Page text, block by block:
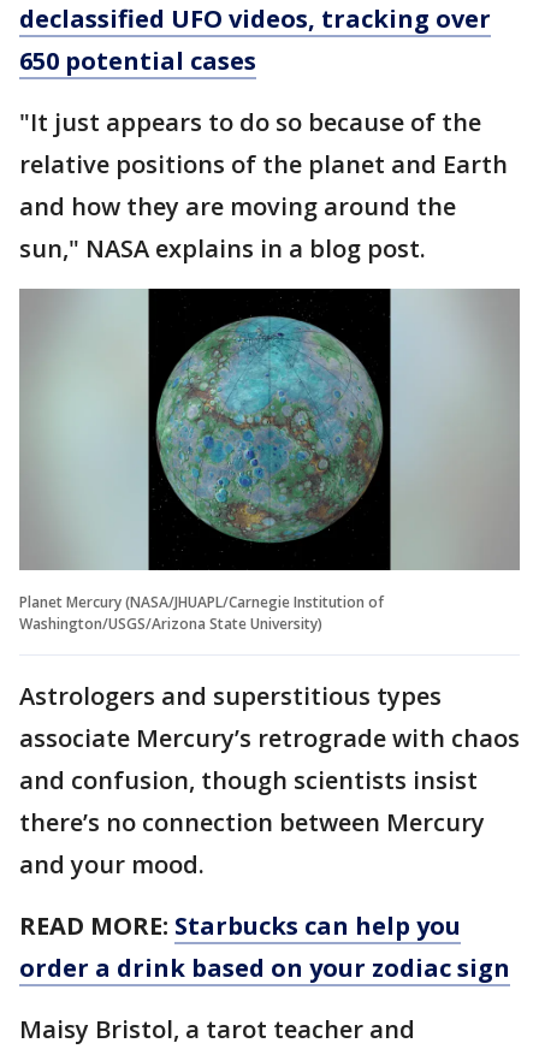
declassified UFO videos, tracking over
650 potential cases
"It just appears to do so because of the
relative positions of the planet and Earth
and how they are moving around the
sun," NASA explains in a blog post.
Planet Mercury (NASA/JHUAPL/Carnegie Institution of
Washington/USGS/Arizona State University)
Astrologers and superstitious types
associate Mercury’s retrograde with chaos
and confusion, though scientists insist
there’s no connection between Mercury
and your mood.
READ MORE: Starbucks can help you
order a drink based on your zodiac sign
Maisy Bristol, a tarot teacher and